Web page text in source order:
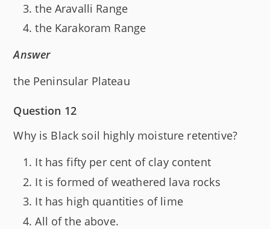
the Aravalli Range
the Karakoram Range
Answer
the Peninsular Plateau
Question 12
Why is Black soil highly moisture retentive?
It has fifty per cent of clay content
It is formed of weathered lava rocks
It has high quantities of lime
All of the above.